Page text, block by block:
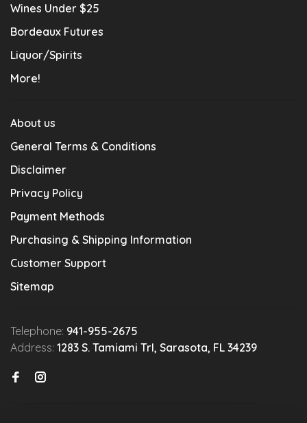
Wines Under $25
Bordeaux Futures
Liquor/Spirits
More!
About us
General Terms & Conditions
Disclaimer
Privacy Policy
Payment Methods
Purchasing & Shipping Information
Customer Support
Sitemap
Telephone: 941-955-2675
Address: 1283 S. Tamiami Trl, Sarasota, FL 34239